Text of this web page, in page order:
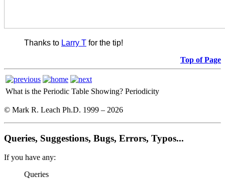
Thanks to Larry T for the tip!
Top of Page
What is the Periodic Table Showing? Periodicity
© Mark R. Leach Ph.D. 1999 – 2026
Queries, Suggestions, Bugs, Errors, Typos...
If you have any:
Queries